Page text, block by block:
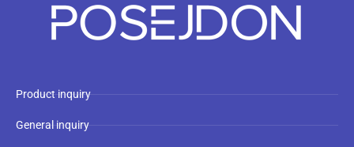
Product inquiry
General inquiry